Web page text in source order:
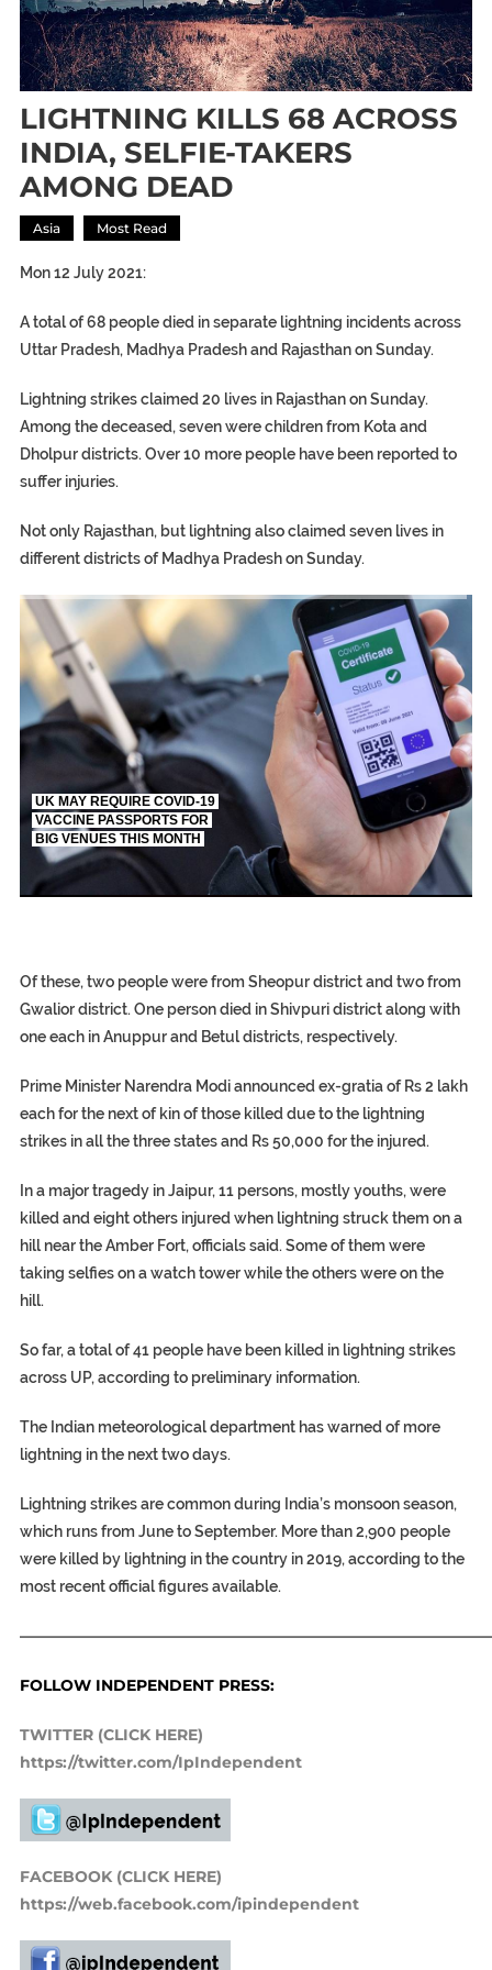
LIGHTNING KILLS 68 ACROSS
INDIA, SELFIE-TAKERS
AMONG DEAD
Asia Most Read
Mon 12 July 2021:
A total of 68 people died in separate lightning incidents across
Uttar Pradesh, Madhya Pradesh and Rajasthan on Sunday.
Lightning strikes claimed 20 lives in Rajasthan on Sunday.
Among the deceased, seven were children from Kota and
Dholpur districts. Over 10 more people have been reported to
suffer injuries.
Not only Rajasthan, but lightning also claimed seven lives in
different districts of Madhya Pradesh on Sunday.
TRUMP CITES BIDEN VICTORY ON TWITTER, STILL
S.AFRICA’S MILLIONAIRE ‘PROPHET’ WANTED FOR FRAUD
S.AFRICA’S MILLIONAIRE ‘PROPHET’ WANTED FOR FRAUD
EGYPT UNVEILS ANCIENT COFFINS DATING BACK
UK MAY REQUIRE COVID-19
VACCINE PASSPORTS FOR
BIG VENUES THIS MONTH
Of these, two people were from Sheopur district and two from
Gwalior district. One person died in Shivpuri district along with
one each in Anuppur and Betul districts, respectively.
Prime Minister Narendra Modi announced ex-gratia of Rs 2 lakh
each for the next of kin of those killed due to the lightning
strikes in all the three states and Rs 50,000 for the injured.
In a major tragedy in Jaipur, 11 persons, mostly youths, were
killed and eight others injured when lightning struck them on a
hill near the Amber Fort, officials said. Some of them were
taking selfies on a watch tower while the others were on the
hill.
So far, a total of 41 people have been killed in lightning strikes
across UP, according to preliminary information.
The Indian meteorological department has warned of more
lightning in the next two days.
Lightning strikes are common during India’s monsoon season,
which runs from June to September. More than 2,900 people
were killed by lightning in the country in 2019, according to the
most recent official figures available.
FOLLOW INDEPENDENT PRESS:
TWITTER (CLICK HERE)
https://twitter.com/IpIndependent
FACEBOOK (CLICK HERE)
https://web.facebook.com/ipindependent